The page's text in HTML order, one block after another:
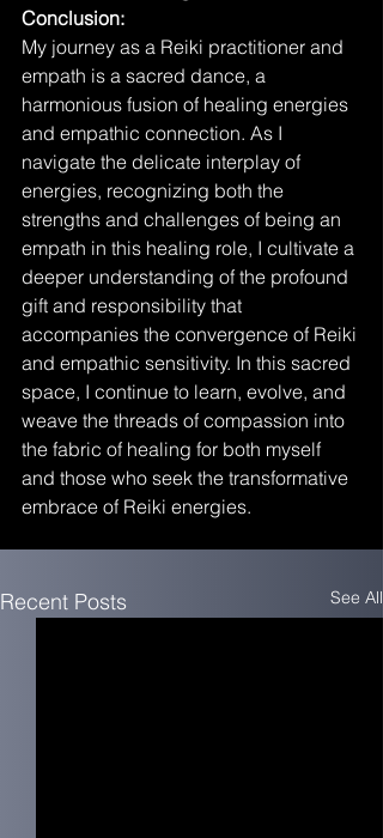
Conclusion:
My journey as a Reiki practitioner and
empath is a sacred dance, a
harmonious fusion of healing energies
and empathic connection. As I
navigate the delicate interplay of
energies, recognizing both the
strengths and challenges of being an
empath in this healing role, I cultivate a
deeper understanding of the profound
gift and responsibility that
accompanies the convergence of Reiki
and empathic sensitivity. In this sacred
space, I continue to learn, evolve, and
weave the threads of compassion into
the fabric of healing for both myself
and those who seek the transformative
embrace of Reiki energies.
Recent Posts See All